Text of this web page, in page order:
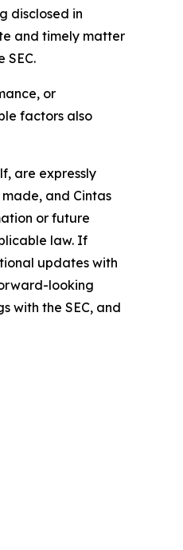
disclosed in
and timely matter
SEC.
or
factors also
are expressly
and Cintas
or future
law. If
updates with
looking
with the SEC, and